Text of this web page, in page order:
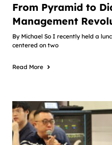
From Pyramid to
Management
By Michael So I recently held a
centered on two
Read More